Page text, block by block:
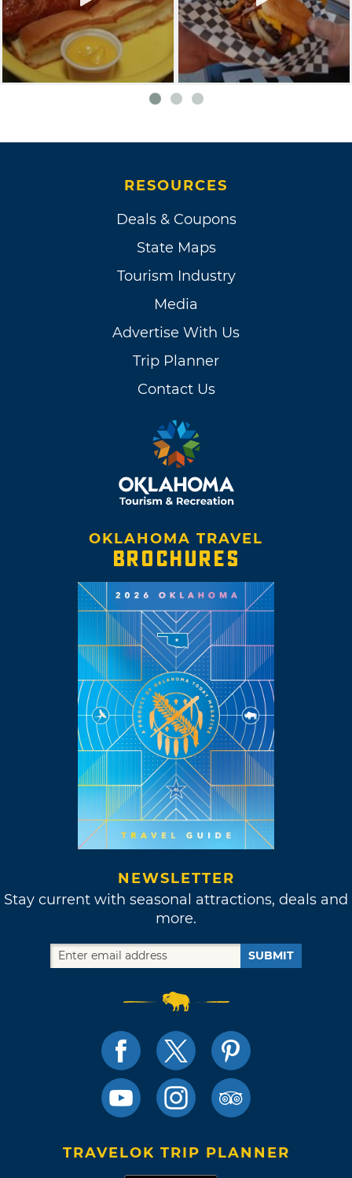
RESOURCES
Deals & Coupons
State Maps
Tourism Industry
Media
Advertise With Us
Trip Planner
Contact Us
OKLAHOMA TRAVEL
BROCHURES
NEWSLETTER
Stay current with seasonal attractions, deals and
more.
SUBMIT
TRAVELOK TRIP PLANNER